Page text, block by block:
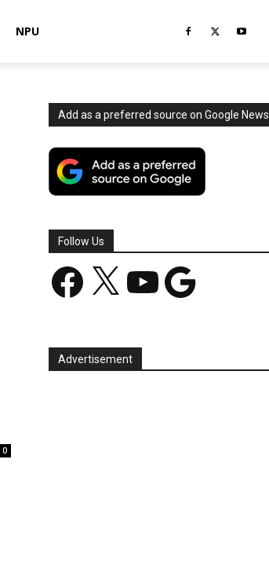
NPU
0
Add as a preferred source on Google News
Follow Us
Facebook YouTube Google
Advertisement